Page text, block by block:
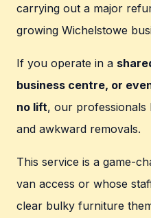
carrying out a major
growing Wichelstowe
If you operate in a
business centre, or
no lift, our professionals
and awkward removals.
This service is a game-
van access or whose
clear bulky furniture